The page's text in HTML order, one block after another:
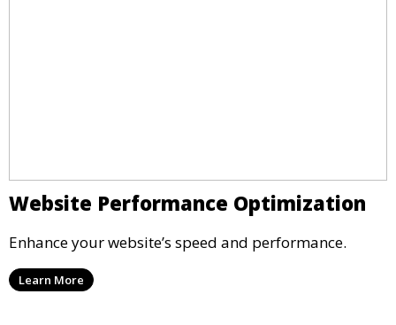
Website Performance Optimization
Enhance your website’s speed and performance.
Learn More